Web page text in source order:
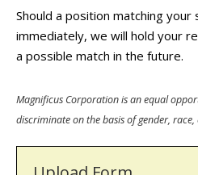
Should a position matching your
immediately, we will hold your
a possible match in the future.
Magnificus Corporation is an equal
discriminate on the basis of gender,